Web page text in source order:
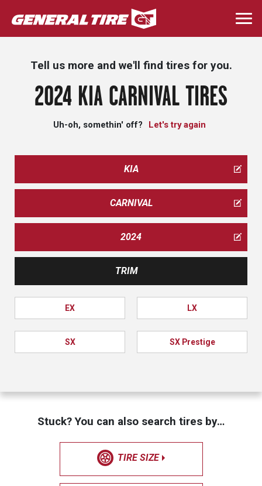
Skip
to
main
Tell us more and we'll find tires for you.
2024 KIA CARNIVAL TIRES
Uh-oh, somethin' off? Let's try again
KIA
CARNIVAL
2024
TRIM
EX LX
SX SX Prestige
Stuck? You can also search tires by…
TIRE SIZE